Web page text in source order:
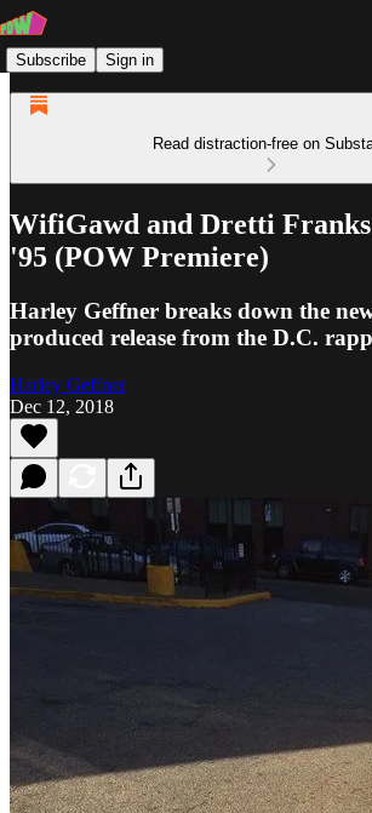
Subscribe Sign in
Read distraction-free on
WifiGawd and Dretti
'95 (POW Premiere)
Harley Geffner breaks down the
produced release from the D.C.
Harley Geffner
Dec 12, 2018